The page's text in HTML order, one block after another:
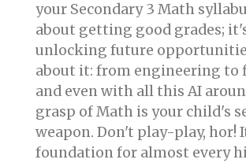
your Secondary 3 Math
about getting good grades;
unlocking future
about it: from engineering to
and even with all this AI
grasp of Math is your child's
weapon. Don't play-play, hor!
foundation for almost every